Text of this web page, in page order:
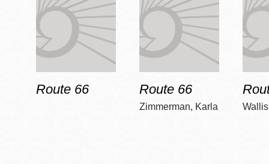
Route 66 Route 66
Zimmerman, Karla